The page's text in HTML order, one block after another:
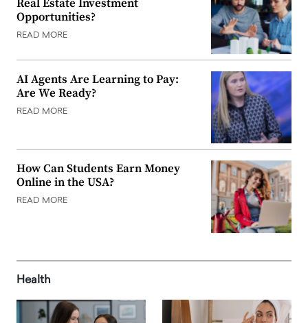
Real Estate Investment
Opportunities?
READ MORE
AI Agents Are Learning to Pay:
Are We Ready?
READ MORE
How Can Students Earn Money
Online in the USA?
READ MORE
Health